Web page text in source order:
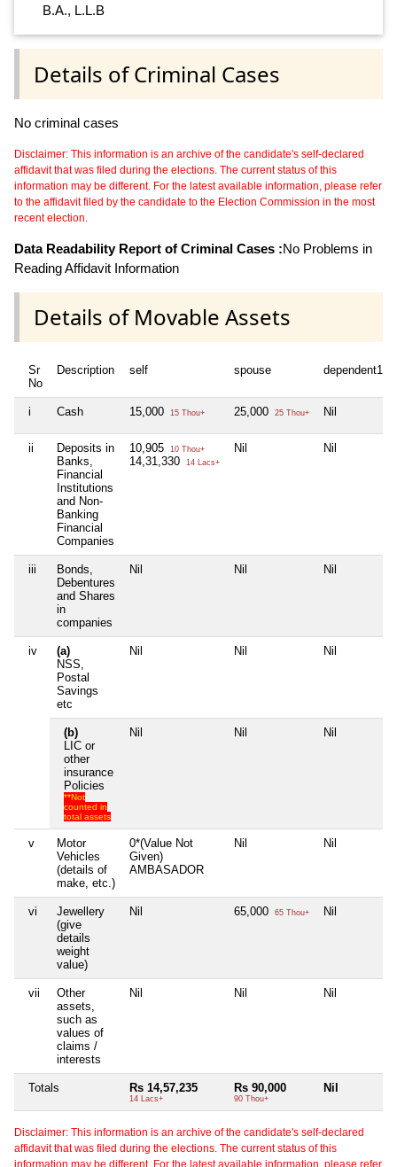
B.A., L.L.B
Details of Criminal Cases
No criminal cases
Disclaimer: This information is an archive of the candidate's self-declared
affidavit that was filed during the elections. The current status of this
information may be different. For the latest available information, please refer
to the affidavit filed by the candidate to the Election Commission in the most
recent election.
Data Readability Report of Criminal Cases :No Problems in
Reading Affidavit Information
Details of Movable Assets
Sr
No
Description self spouse dependent1
i Cash 15,000 15 Thou+ 25,000 25 Thou+ Nil
ii
Deposits in
Banks,
Financial
Institutions
and Non-
Banking
Financial
Companies
10,905 10 Thou+
14,31,330 14 Lacs+
Nil Nil
iii
Bonds,
Debentures
and Shares
in
companies
Nil Nil Nil
iv
(a)
NSS,
Postal
Savings
etc
Nil Nil Nil
(b)
LIC or
other
insurance
Policies
**Not
counted in
total assets
Nil Nil Nil
v
Motor
Vehicles
(details of
make, etc.)
0*(Value Not
Given)
AMBASADOR
Nil Nil
vi
Jewellery
(give
details
weight
value)
Nil 65,000 65 Thou+ Nil
vii
Other
assets,
such as
values of
claims /
interests
Nil Nil Nil
Totals Rs 14,57,235
14 Lacs+
Rs 90,000
90 Thou+
Nil
Disclaimer: This information is an archive of the candidate's self-declared
affidavit that was filed during the elections. The current status of this
information may be different. For the latest available information, please refer